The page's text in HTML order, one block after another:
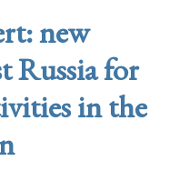
new
Russia for
in the